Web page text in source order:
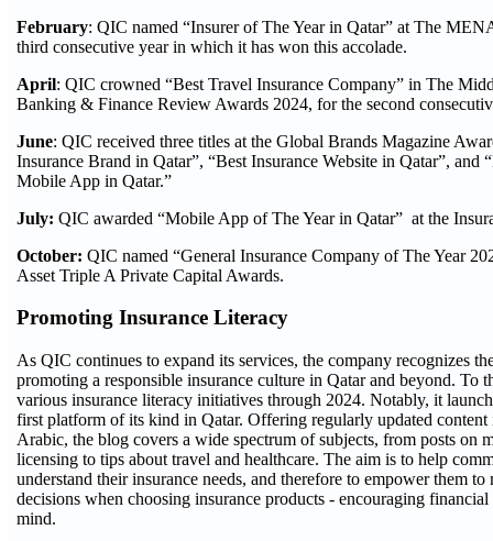
February: QIC named “Insurer of The Year in Qatar” at The
third consecutive year in which it has won this accolade.
April: QIC crowned “Best Travel Insurance Company” in The
Banking & Finance Review Awards 2024, for the second
June: QIC received three titles at the Global Brands Magazine
Insurance Brand in Qatar”, “Best Insurance Website in Qatar”, and
Mobile App in Qatar.”
July: QIC awarded “Mobile App of The Year in Qatar” at the
October: QIC named “General Insurance Company of The Year
Asset Triple A Private Capital Awards.
Promoting Insurance Literacy
As QIC continues to expand its services, the company recognizes
promoting a responsible insurance culture in Qatar and beyond. To
various insurance literacy initiatives through 2024. Notably, it
first platform of its kind in Qatar. Offering regularly updated
Arabic, the blog covers a wide spectrum of subjects, from posts on
licensing to tips about travel and healthcare. The aim is to help
understand their insurance needs, and therefore to empower them
decisions when choosing insurance products - encouraging financial
mind.